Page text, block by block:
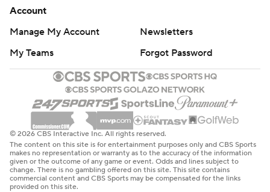
Account
Manage My Account
Newsletters
My Teams
Forgot Password
© 2026 CBS Interactive Inc. All rights reserved.
The content on this site is for entertainment purposes only and CBS Sports
makes no representation or warranty as to the accuracy of the information
given or the outcome of any game or event. Odds and lines subject to
change. There is no gambling offered on this site. This site contains
commercial content and CBS Sports may be compensated for the links
provided on this site.